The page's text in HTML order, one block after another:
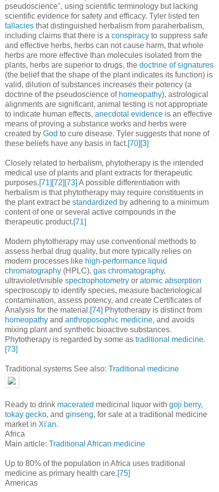
pseudoscience", using scientific terminology but lacking
scientific evidence for safety and efficacy. Tyler listed ten
fallacies that distinguished herbalism from paraherbalism,
including claims that there is a conspiracy to suppress safe
and effective herbs, herbs can not cause harm, that whole
herbs are more effective than molecules isolated from the
plants, herbs are superior to drugs, the doctrine of signatures
(the belief that the shape of the plant indicates its function) is
valid, dilution of substances increases their potency (a
doctrine of the pseudoscience of homeopathy), astrological
alignments are significant, animal testing is not appropriate
to indicate human effects, anecdotal evidence is an effective
means of proving a substance works and herbs were
created by God to cure disease. Tyler suggests that none of
these beliefs have any basis in fact.[70] [3]
Closely related to herbalism, phytotherapy is the intended
medical use of plants and plant extracts for therapeutic
purposes.[71] [72] [73] A possible differentiation with
herbalism is that phytotherapy may require constituents in
the plant extract be standardized by adhering to a minimum
content of one or several active compounds in the
therapeutic product.[71]
Modern phytotherapy may use conventional methods to
assess herbal drug quality, but more typically relies on
modern processes like high-performance liquid
chromatography (HPLC), gas chromatography,
ultraviolet/visible spectrophotometry or atomic absorption
spectroscopy to identify species, measure bacteriological
contamination, assess potency, and create Certificates of
Analysis for the material.[74] Phytotherapy is distinct from
homeopathy and anthroposophic medicine, and avoids
mixing plant and synthetic bioactive substances.
Phytotherapy is regarded by some as traditional medicine.
[73]
Traditional systems See also: Traditional medicine
Ready to drink macerated medicinal liquor with goji berry,
tokay gecko, and ginseng, for sale at a traditional medicine
market in Xi'an.
Africa
Main article: Traditional African medicine
Up to 80% of the population in Africa uses traditional
medicine as primary health care.[75]
Americas